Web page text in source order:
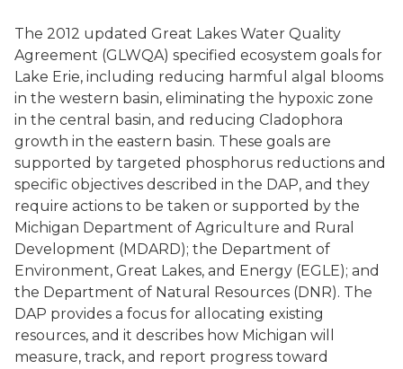
The 2012 updated Great Lakes Water Quality
Agreement (GLWQA) specified ecosystem goals for
Lake Erie, including reducing harmful algal blooms
in the western basin, eliminating the hypoxic zone
in the central basin, and reducing Cladophora
growth in the eastern basin. These goals are
supported by targeted phosphorus reductions and
specific objectives described in the DAP, and they
require actions to be taken or supported by the
Michigan Department of Agriculture and Rural
Development (MDARD); the Department of
Environment, Great Lakes, and Energy (EGLE); and
the Department of Natural Resources (DNR). The
DAP provides a focus for allocating existing
resources, and it describes how Michigan will
measure, track, and report progress toward